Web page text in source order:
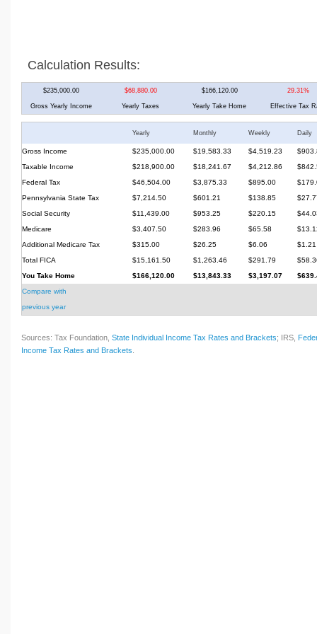
Calculation Results:
$235,000.00 $68,880.00 $166,120.00 29.31%
Gross Yearly Income Yearly Taxes Yearly Take Home Effective Tax
Yearly Monthly Weekly Daily
Gross Income $235,000.00 $19,583.33 $4,519.23
Taxable Income
$218,900.00 $18,241.67 $4,212.86
Federal Tax
$46,504.00 $3,875.33 $895.00
Pennsylvania State Tax
$7,214.50 $601.21 $138.85
Social Security
$11,439.00 $953.25 $220.15
Medicare
$3,407.50 $283.96 $65.58
Additional Medicare Tax
$315.00 $26.25 $6.06
$1.21
Total FICA
$15,161.50 $1,263.46 $291.79
You Take Home
$166,120.00 $13,843.33 $3,197.07
Compare with
previous year
Sources: Tax Foundation, State Individual Income Tax Rates and Brackets; IRS,
Income Tax Rates and Brackets